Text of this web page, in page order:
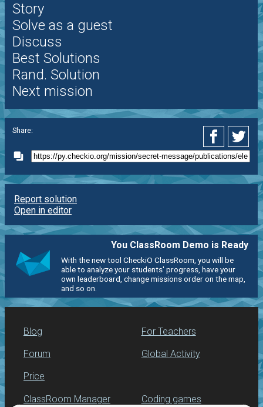
Story
Solve as a guest
Discuss
Best Solutions
Rand. Solution
Next mission
Share:
Report solution
Open in editor
You ClassRoom Demo is Ready
With the new tool CheckiO ClassRoom, you will be
able to analyze your students' progress, have your
own leaderboard, change missions order on the map,
and so on.
Blog
Forum
Price
For Teachers
Global Activity
ClassRoom Manager Coding games